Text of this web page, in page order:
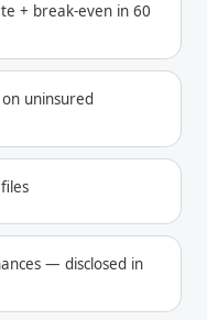
+ break-even in 60
uninsured
— disclosed in